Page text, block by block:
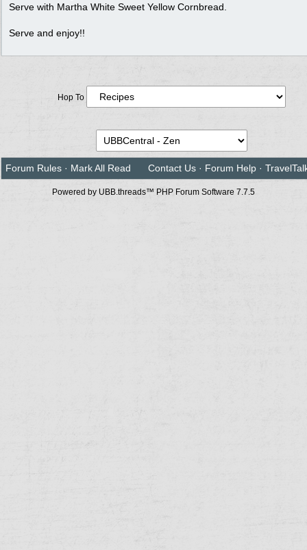
Serve with Martha White Sweet Yellow Cornbread.
Serve and enjoy!!
Hop To
Forum Rules · Mark All Read Contact Us · Forum Help ·
Powered by UBB.threads™ PHP Forum Software 7.7.5